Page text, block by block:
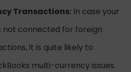
Transactions: In case your
not connected for foreign
it is quite likely to
multi-currency issues.